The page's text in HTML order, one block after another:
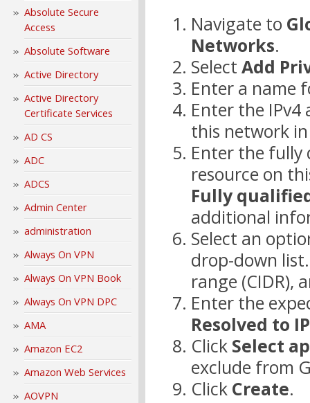
Absolute Secure
Access
Absolute Software
Active Directory
Active Directory
Certificate Services
AD CS
ADC
ADCS
Admin Center
administration
Always On VPN
Always On VPN Book
Always On VPN DPC
AMA
Amazon EC2
Amazon Web Services
AOVPN
Navigate to
Networks.
Select Add
Enter a name
Enter the IPv4
this network
Enter the fully
resource on
Fully
additional
Select an
drop-down
range (CIDR),
Enter the
Resolved to
Click Select
exclude from
Click Create.